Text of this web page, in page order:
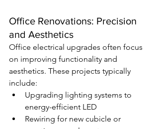
Office Renovations: Precision
and Aesthetics
Office electrical upgrades often focus
on improving functionality and
aesthetics. These projects typically
include:
Upgrading lighting systems to
energy-efficient LED
Rewiring for new cubicle or